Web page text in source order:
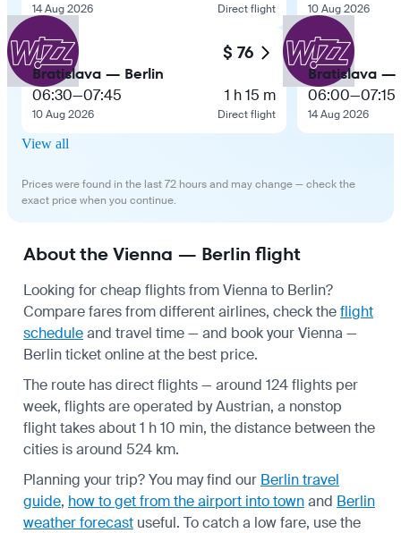
14 Aug 2026 Direct flight
$ 76
Bratislava — Berlin
06:30—07:45
10 Aug 2026
1 h 15 m
Direct flight
10 Aug 2026
Bratislava —
06:00—07:15
14 Aug 2026
View all
Prices were found in the last 72 hours and may change — check the
exact price when you continue.
About the Vienna — Berlin flight
Looking for cheap flights from Vienna to Berlin?
Compare fares from different airlines, check theflight
scheduleand travel time — and book your Vienna —
Berlin ticket online at the best price.
The route has direct flights — around 124 flights per
week, flights are operated by Austrian, a nonstop
flight takes about 1 h 10 min, the distance between the
cities is around 524 km.
Planning your trip? You may find our Berlin travel
guide, how to get from the airport into townand Berlin
weather forecast useful. To catch a low fare, use the